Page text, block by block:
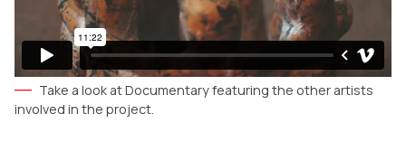
Take a look at Documentary featuring the other artists
involved in the project.